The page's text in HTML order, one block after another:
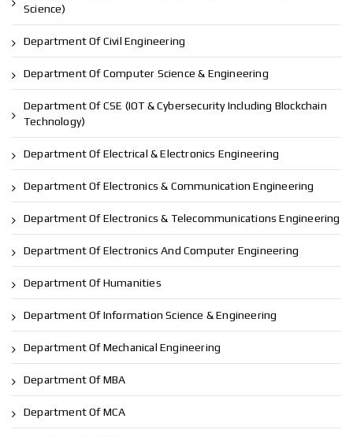
Science)
Department Of Civil Engineering
Department Of Computer Science & Engineering
Department Of CSE (IOT & Cybersecurity Including Blockchain
Technology)
Department Of Electrical & Electronics Engineering
Department Of Electronics & Communication Engineering
Department Of Electronics & Telecommunications Engineering
Department Of Electronics And Computer Engineering
Department Of Humanities
Department Of Information Science & Engineering
Department Of Mechanical Engineering
Department Of MBA
Department Of MCA